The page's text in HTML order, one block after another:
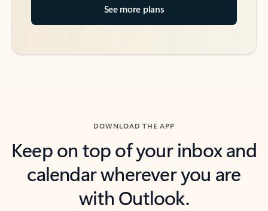
See more plans
DOWNLOAD THE APP
Keep on top of your inbox and
calendar wherever you are
with Outlook.